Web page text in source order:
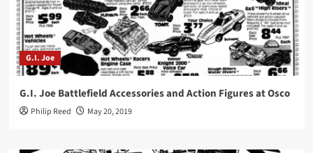
G.I. Joe
G.I. Joe Battlefield Accessories and Action Figures at Osco
Philip Reed May 20, 2019